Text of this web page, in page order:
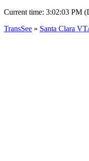
Current time: 3:02:03 PM
TransSee » Santa Clara